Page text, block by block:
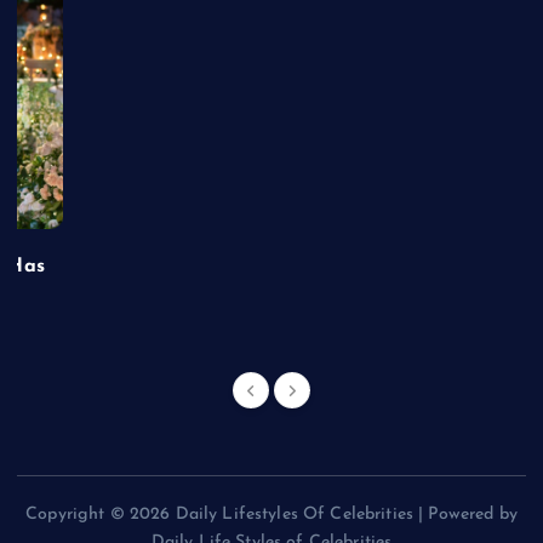
Has
Copyright © 2026 Daily Lifestyles Of Celebrities | Powered by